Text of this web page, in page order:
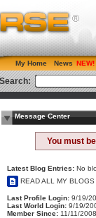
My Home News
Search:
Message Center
You must be
Latest Blog Entries: No
READ ALL MY BLOGS
Last Profile Login: 9/19/
Last World Login: 9/19/
Member Since: 11/11/2008